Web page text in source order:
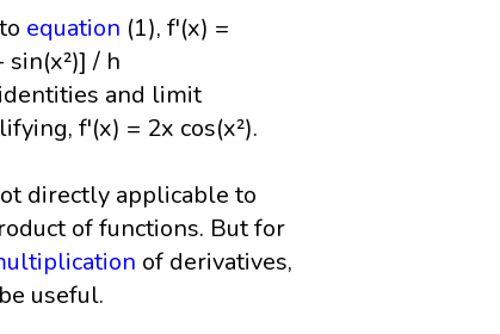
equation (1), f'(x) =
sin(x²)] / h
and limit
f'(x) = 2x cos(x²).
directly applicable to
of functions. But for
of derivatives,
useful.